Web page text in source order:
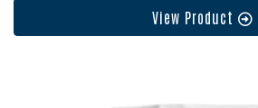
View Product